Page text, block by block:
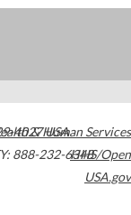
4027USA
888-232-6348
& Human Services
HHS/Open
USA.gov